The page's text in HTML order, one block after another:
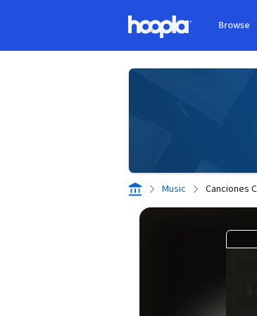
Browse
Music Canciones